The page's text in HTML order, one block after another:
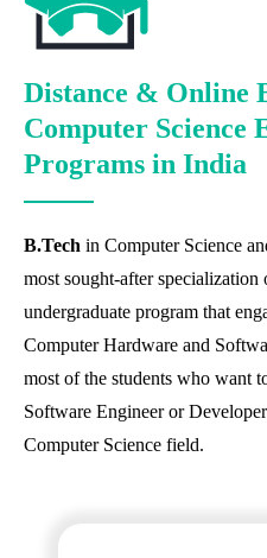
Distance & Online
Computer Science
Programs in India
B.Tech in Computer Science
most sought-after
undergraduate program that
Computer Hardware and
most of the students who want
Software Engineer or
Computer Science field.